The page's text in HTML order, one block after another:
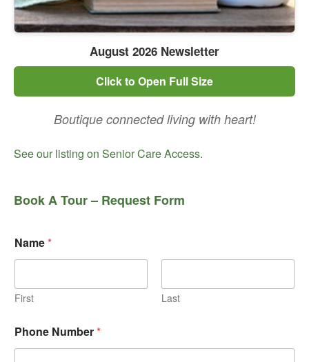
August 2026 Newsletter
Click to Open Full Size
Boutique connected living with heart!
See our listing on Senior Care Access.
Book A Tour – Request Form
Name*
First Last
Phone Number*